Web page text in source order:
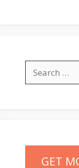
for:
GET